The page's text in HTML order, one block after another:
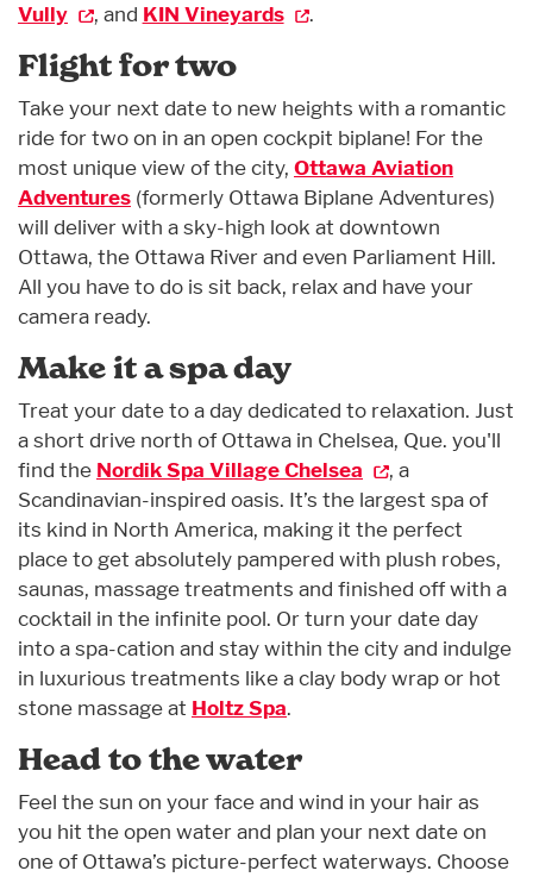
Vully
, and KIN Vineyards .
Flight for two
Take your next date to new heights with a romantic
ride for two on in an open cockpit biplane! For the
most unique view of the city, Ottawa Aviation
Adventures (formerly Ottawa Biplane Adventures)
will deliver with a sky-high look at downtown
Ottawa, the Ottawa River and even Parliament Hill.
All you have to do is sit back, relax and have your
camera ready.
Make it a spa day
Treat your date to a day dedicated to relaxation. Just
a short drive north of Ottawa in Chelsea, Que. you'll
find the Nordik Spa Village Chelsea
, a
Scandinavian-inspired oasis. It’s the largest spa of
its kind in North America, making it the perfect
place to get absolutely pampered with plush robes,
saunas, massage treatments and finished off with a
cocktail in the infinite pool. Or turn your date day
into a spa-cation and stay within the city and indulge
in luxurious treatments like a clay body wrap or hot
stone massage at Holtz Spa.
Head to the water
Feel the sun on your face and wind in your hair as
you hit the open water and plan your next date on
one of Ottawa’s picture-perfect waterways. Choose